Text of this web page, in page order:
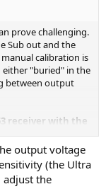
prove challenging.
Sub out and the
calibration is
"buried" in the
between output
receiver with the
8077 integrated
is rated at
is quite complex.
the WiiM's
level.
output voltage
(the Ultra
adjust the